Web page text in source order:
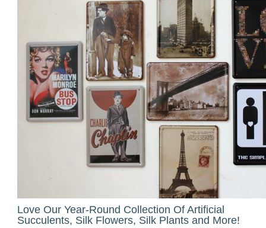
Love Our Year-Round Collection Of Artificial
Succulents, Silk Flowers, Silk Plants and More!